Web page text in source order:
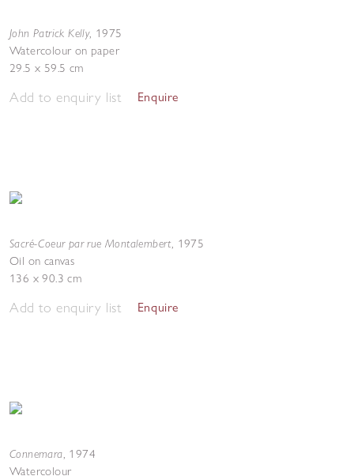
John Patrick Kelly, 1975
Watercolour on paper
29.5 x 59.5 cm
Add to enquiry list Enquire
Sacré-Coeur par rue Montalembert, 1975
Oil on canvas
136 x 90.3 cm
Add to enquiry list Enquire
Connemara, 1974
Watercolour